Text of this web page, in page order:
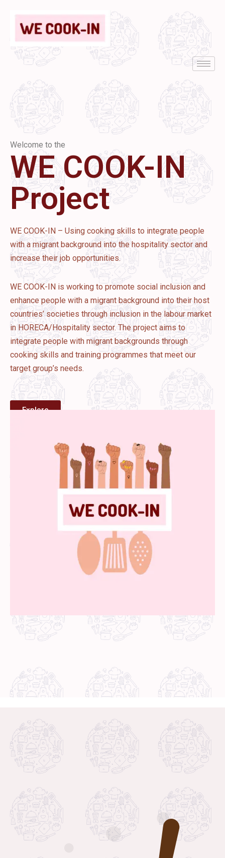
Welcome to the
WE COOK-IN
Project
WE COOK-IN – Using cooking skills to integrate people
with a migrant background into the hospitality sector and
increase their job opportunities.
WE COOK-IN is working to promote social inclusion and
enhance people with a migrant background into their host
countries’ societies through inclusion in the labour market
in HORECA/Hospitality sector. The project aims to
integrate people with migrant backgrounds through
cooking skills and training programmes that meet our
target group’s needs.
Explore